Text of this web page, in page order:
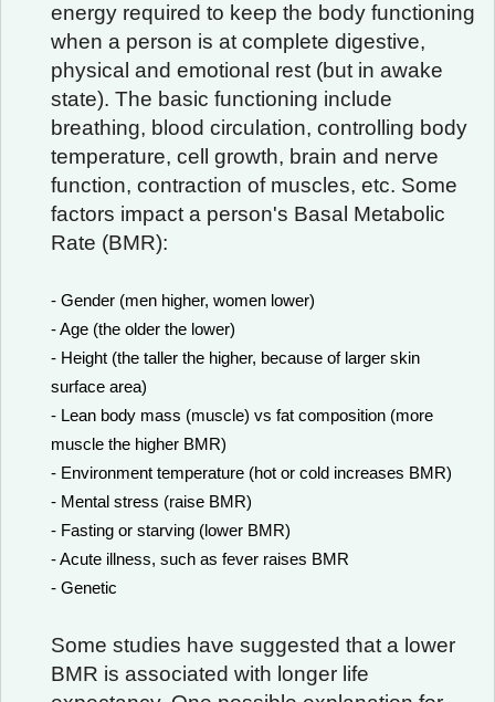
energy required to keep the body functioning
when a person is at complete digestive,
physical and emotional rest (but in awake
state). The basic functioning include
breathing, blood circulation, controlling body
temperature, cell growth, brain and nerve
function, contraction of muscles, etc. Some
factors impact a person's Basal Metabolic
Rate (BMR):
- Gender (men higher, women lower)
- Age (the older the lower)
- Height (the taller the higher, because of larger skin
surface area)
- Lean body mass (muscle) vs fat composition (more
muscle the higher BMR)
- Environment temperature (hot or cold increases BMR)
- Mental stress (raise BMR)
- Fasting or starving (lower BMR)
- Acute illness, such as fever raises BMR
- Genetic
Some studies have suggested that a lower
BMR is associated with longer life